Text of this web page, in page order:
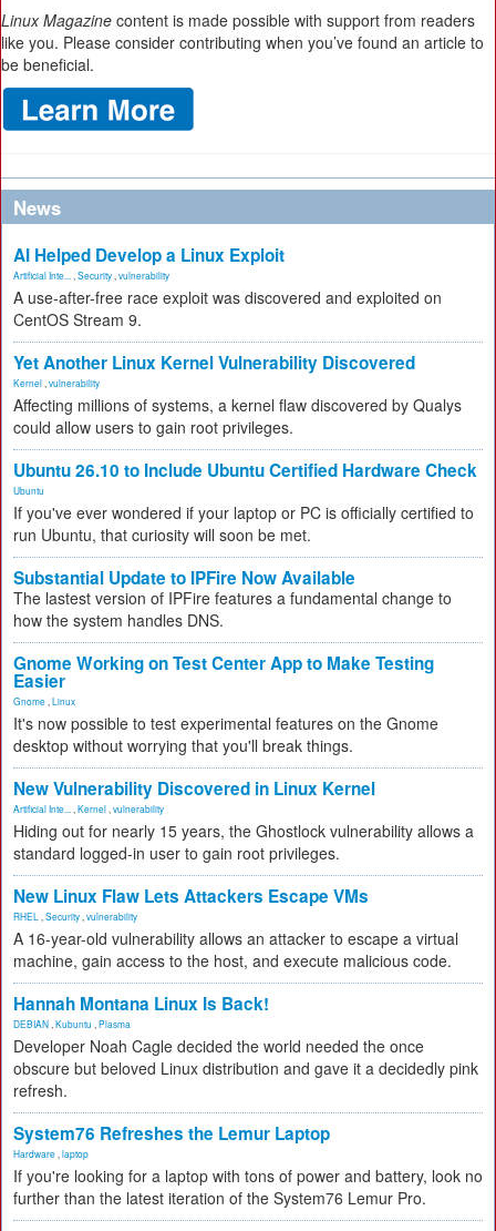
Linux Magazine content is made possible with support from readers
like you. Please consider contributing when you’ve found an article to
be beneficial.
News
AI Helped Develop a Linux Exploit
Artificial Inte... Security vulnerability
A use-after-free race exploit was discovered and exploited on
CentOS Stream 9.
Yet Another Linux Kernel Vulnerability Discovered
Kernel vulnerability
Affecting millions of systems, a kernel flaw discovered by Qualys
could allow users to gain root privileges.
Ubuntu 26.10 to Include Ubuntu Certified Hardware Check
Ubuntu
If you've ever wondered if your laptop or PC is officially certified to
run Ubuntu, that curiosity will soon be met.
Substantial Update to IPFire Now Available
The lastest version of IPFire features a fundamental change to
how the system handles DNS.
Gnome Working on Test Center App to Make Testing
Easier
Gnome Linux
It's now possible to test experimental features on the Gnome
desktop without worrying that you'll break things.
New Vulnerability Discovered in Linux Kernel
Artificial Inte... Kernel vulnerability
Hiding out for nearly 15 years, the Ghostlock vulnerability allows a
standard logged-in user to gain root privileges.
New Linux Flaw Lets Attackers Escape VMs
RHEL Security vulnerability
A 16-year-old vulnerability allows an attacker to escape a virtual
machine, gain access to the host, and execute malicious code.
Hannah Montana Linux Is Back!
DEBIAN Kubuntu Plasma
Developer Noah Cagle decided the world needed the once
obscure but beloved Linux distribution and gave it a decidedly pink
refresh.
System76 Refreshes the Lemur Laptop
Hardware laptop
If you're looking for a laptop with tons of power and battery, look no
further than the latest iteration of the System76 Lemur Pro.